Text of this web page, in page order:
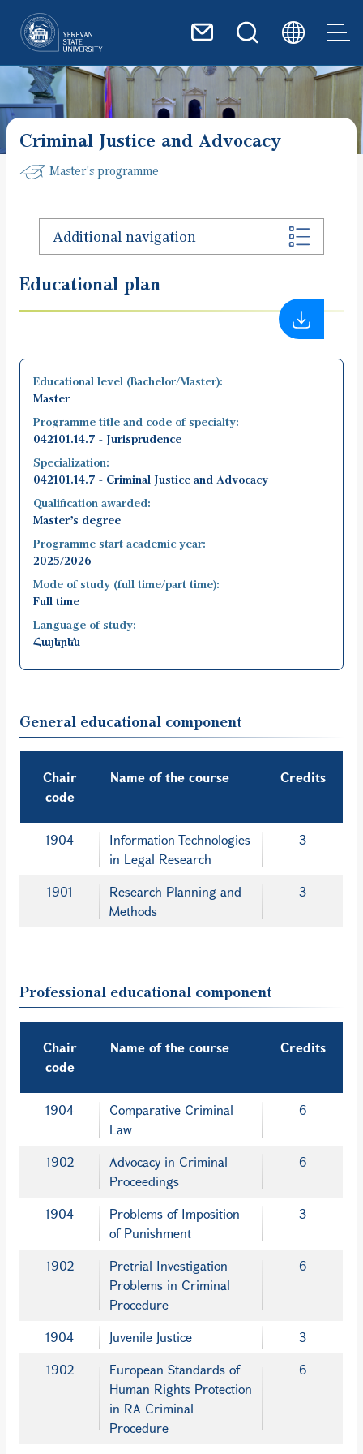
Criminal Justice and Advocacy
Master's programme
Additional navigation
Educational plan
Educational level (Bachelor/Master):
Master
Programme title and code of specialty:
042101.14.7 - Jurisprudence
Specialization:
042101.14.7 - Criminal Justice and Advocacy
Qualification awarded:
Master’s degree
Programme start academic year:
2025/2026
Mode of study (full time/part time):
Full time
Language of study:
Հայերեն
General educational component
Chair
code
Name of the course Credits
1904
Information Technologies
in Legal Research
3
1901
Research Planning and
Methods
3
Professional educational component
Chair
code
Name of the course Credits
1904
Comparative Criminal
Law
6
1902
Advocacy in Criminal
Proceedings
6
1904
Problems of Imposition
of Punishment
3
1902
Pretrial Investigation
Problems in Criminal
Procedure
6
1904 Juvenile Justice
3
1902
European Standards of
Human Rights Protection
in RA Criminal
Procedure
6